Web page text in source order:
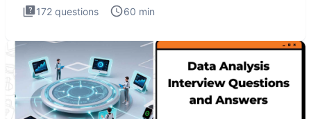
172 questions 60 min